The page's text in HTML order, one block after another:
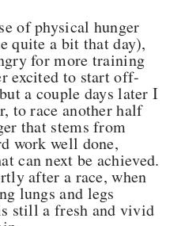
of physical hunger
quite a bit that day),
for more training
excited to start off-
a couple days later I
to race another half
that stems from
work well done,
can next be achieved.
after a race, when
lungs and legs
still a fresh and vivid